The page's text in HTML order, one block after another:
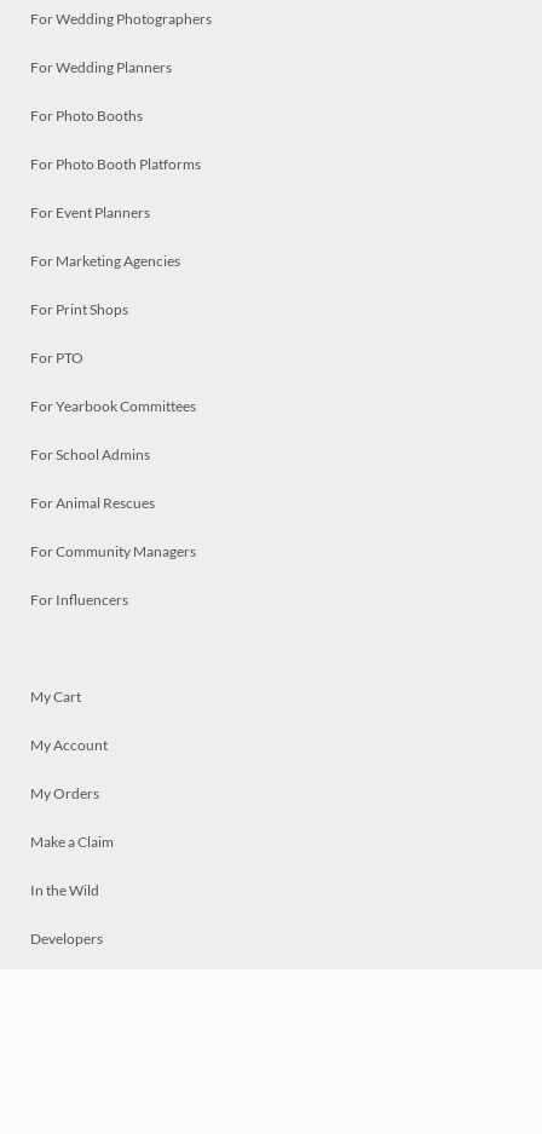
For Wedding Photographers
For Wedding Planners
For Photo Booths
For Photo Booth Platforms
For Event Planners
For Marketing Agencies
For Print Shops
For PTO
For Yearbook Committees
For School Admins
For Animal Rescues
For Community Managers
For Influencers
My Cart
My Account
My Orders
Make a Claim
In the Wild
Developers